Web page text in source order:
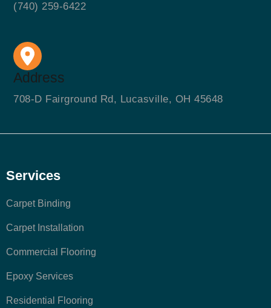
(740) 259-6422
Address
708-D Fairground Rd, Lucasville, OH 45648
Services
Carpet Binding
Carpet Installation
Commercial Flooring
Epoxy Services
Residential Flooring